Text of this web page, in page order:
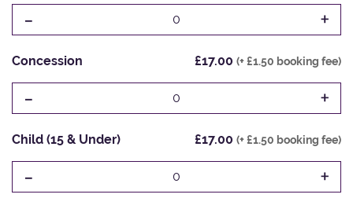
- 0 +
Concession £17.00 (+ £1.50 booking fee)
- 0 +
Child (15 & Under) £17.00 (+ £1.50 booking fee)
- 0 +